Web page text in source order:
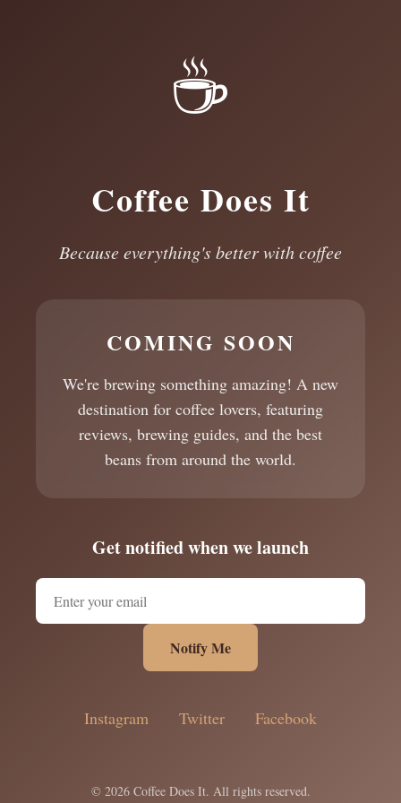
☕
Coffee Does It
Because everything's better with coffee
COMING SOON
We're brewing something amazing! A new
destination for coffee lovers, featuring
reviews, brewing guides, and the best
beans from around the world.
Get notified when we launch
Notify Me
Instagram Twitter Facebook
© 2026 Coffee Does It. All rights reserved.